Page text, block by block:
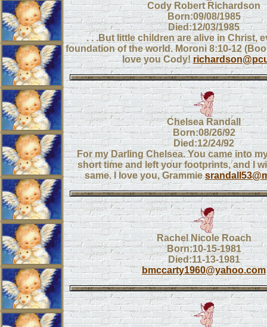
Cody Robert Richardson
Born:09/08/1985
Died:12/03/1985
. . .But little children are alive in Christ,
foundation of the world. Moroni 8:10-12
love you Cody!
Chelsea Randall
Born:08/26/92
Died:12/24/92
For my Darling Chelsea. You came into
short time and left your footprints, and I
same. I love you, Grammie
Rachel Nicole Roach
Born:10-15-1981
Died:11-13-1981
bmccarty1960@yahoo.com